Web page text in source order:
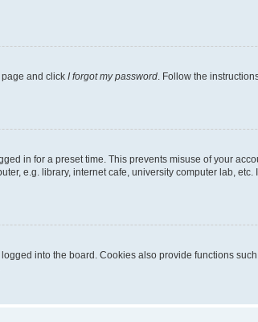
page and click I forgot my password. Follow the
in for a preset time. This prevents misuse of your
e.g. library, internet cafe, university computer lab,
into the board. Cookies also provide functions